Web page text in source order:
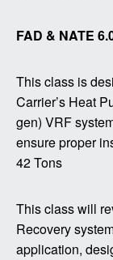
FAD & NATE
This class is
Carrier’s Heat
gen) VRF
ensure proper
42 Tons
This class will
Recovery
application,